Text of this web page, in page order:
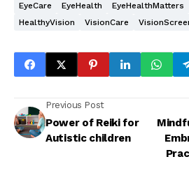
EyeCare EyeHealth EyeHealthMatters
HealthyVision
VisionCare
Previous Post
Power of Reiki for
Autistic children